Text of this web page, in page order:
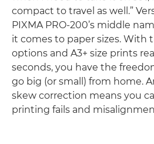
compact to travel as well.”
PIXMA PRO-200’s middle
it comes to paper sizes. With
options and A3+ size prints
seconds, you have the
go big (or small) from home.
skew correction means you
printing fails and